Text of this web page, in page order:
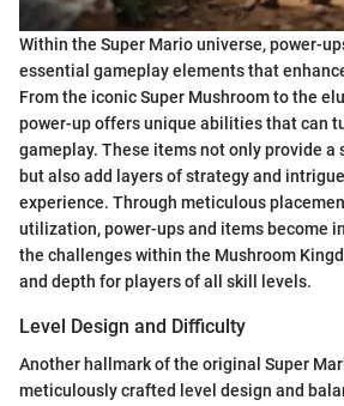
Within the Super Mario universe, power-
essential gameplay elements that
From the iconic Super Mushroom to the
power-up offers unique abilities that can
gameplay. These items not only provide a
but also add layers of strategy and intrigue
experience. Through meticulous
utilization, power-ups and items become
the challenges within the Mushroom
and depth for players of all skill levels.
Level Design and Difficulty
Another hallmark of the original Super
meticulously crafted level design and